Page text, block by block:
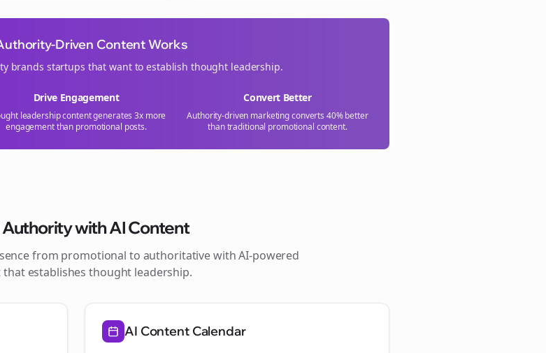
Driven Content Works
brands startups that want to establish thought leadership.
Drive Engagement
leadership content generates 3x more
engagement than promotional posts.
Convert Better
Authority-driven marketing converts 40% better
than traditional promotional content.
Authority with AI Content
from promotional to authoritative with AI-powered
establishes thought leadership.
AI Content Calendar